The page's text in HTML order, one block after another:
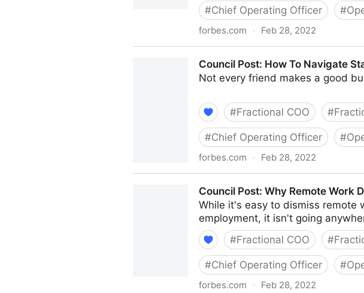
#Chief Operating Officer #
forbes.com · Feb 28, 2022
Council Post: How To Navigate
Not every friend makes a good
#Fractional COO #
#Chief Operating Officer #
forbes.com · Feb 28, 2022
Council Post: Why Remote Work
While it's easy to dismiss
employment, it isn't going
#Fractional COO #
#Chief Operating Officer #
forbes.com · Feb 28, 2022